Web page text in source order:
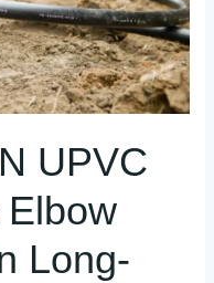
UPVC
Long-